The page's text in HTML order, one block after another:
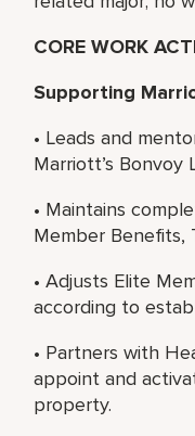
CORE WORK
Supporting
• Leads and
Marriott’s Bonvoy
• Maintains
Member Benefits,
• Adjusts Elite
according to
• Partners with
appoint and
property.